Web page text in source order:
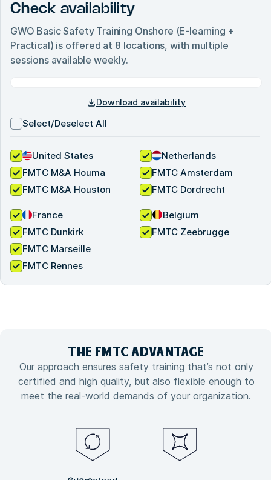
Check availability
GWO Basic Safety Training Onshore (E-learning +
Practical) is offered at 8 locations, with multiple
sessions available weekly.
Download availability
Select/Deselect All
United States
FMTC M&A Houma
FMTC M&A Houston
Netherlands
FMTC Amsterdam
FMTC Dordrecht
France
FMTC Dunkirk
FMTC Marseille
FMTC Rennes
Belgium
FMTC Zeebrugge
THE FMTC ADVANTAGE
Our approach ensures safety training that’s not only
certified and high quality, but also flexible enough to
meet the real-world demands of your organization.